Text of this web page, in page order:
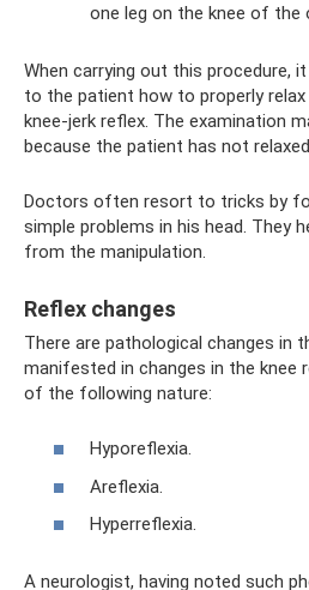
one leg on the knee of the
When carrying out this procedure,
to the patient how to properly
knee-jerk reflex. The examination
because the patient has not
Doctors often resort to tricks by
simple problems in his head. They
from the manipulation.
Reflex changes
There are pathological changes in
manifested in changes in the knee
of the following nature:
Hyporeflexia.
Areflexia.
Hyperreflexia.
A neurologist, having noted such